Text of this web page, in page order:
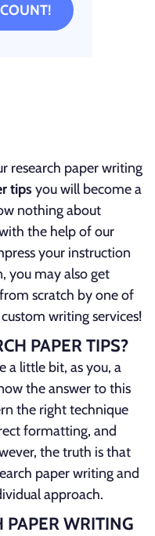
research paper writing
tips you will become a
nothing about
the help of our
your instruction
you may also get
scratch by one of
writing services!
PAPER TIPS?
a little bit, as you, a
the answer to this
the right technique
formatting, and
the truth is that
paper writing and
approach.
PAPER WRITING